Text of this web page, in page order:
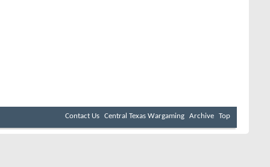
Contact Us Central Texas Wargaming Archive Top